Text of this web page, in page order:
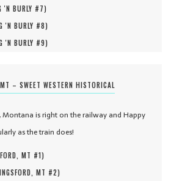
'N BURLY #7)
'N BURLY #8)
'N BURLY #9)
– SWEET WESTERN HISTORICAL
is right on the railway and Happy
as the train does!
MT #1)
MT #2)